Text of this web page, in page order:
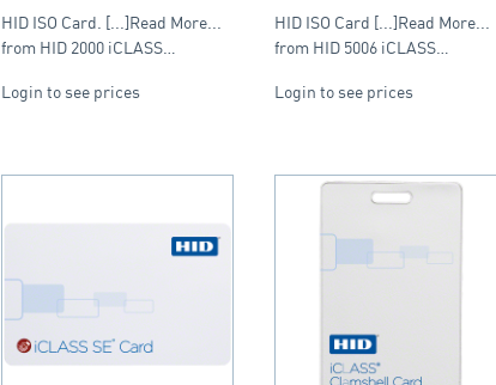
HID ISO Card. [...]Read More...
from HID 2000 iCLASS…
Login to see prices
(Composite)
HID ISO Card [...]Read More...
from HID 5006 iCLASS…
Login to see prices